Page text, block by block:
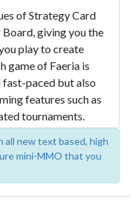
of Strategy Card
giving you the
play to create
game of Faeria is
fast-paced but also
features such as
tournaments.
all new text based, high
mini-MMO that you